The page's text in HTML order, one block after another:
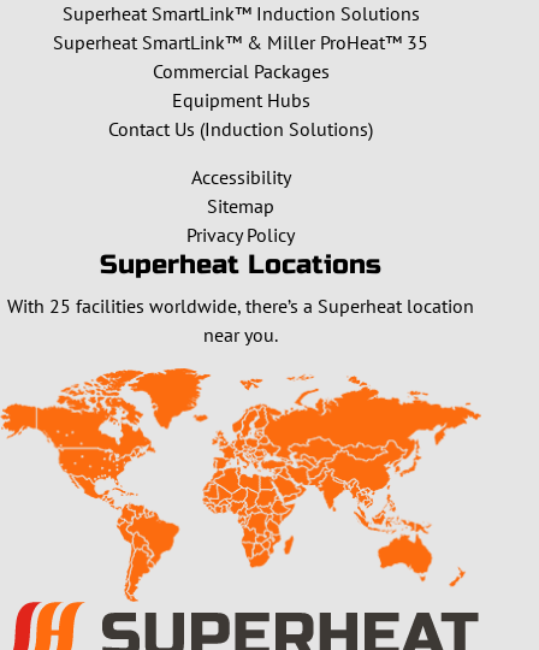
Superheat SmartLink™ Induction Solutions
Superheat SmartLink™ & Miller ProHeat™ 35
Commercial Packages
Equipment Hubs
Contact Us (Induction Solutions)
Accessibility
Sitemap
Privacy Policy
Superheat Locations
With 25 facilities worldwide, there’s a Superheat location
near you.